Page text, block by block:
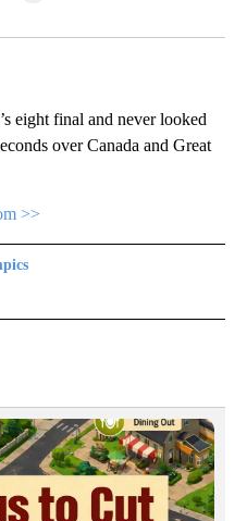
eight final and never looked
over Canada and Great
>>
TO RECEIVE NOTIFICATIONS ABOUT